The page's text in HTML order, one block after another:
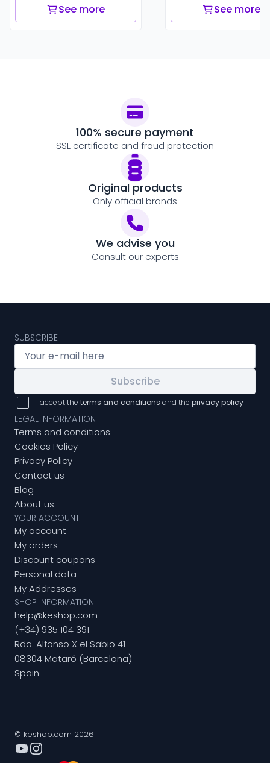
See more See more
100% secure payment
SSL certificate and fraud protection
Original products
Only official brands
We advise you
Consult our experts
SUBSCRIBE
Subscribe
I accept the terms and conditions and the privacy policy
LEGAL INFORMATION
Terms and conditions
Cookies Policy
Privacy Policy
Contact us
Blog
About us
YOUR ACCOUNT
My account
My orders
Discount coupons
Personal data
My Addresses
SHOP INFORMATION
help@keshop.com
(+34) 935 104 391
Rda. Alfonso X el Sabio 41
08304 Mataró (Barcelona)
Spain
© keshop.com 2026